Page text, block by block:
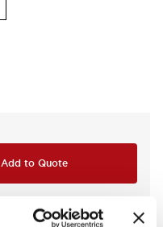
Add to Quote